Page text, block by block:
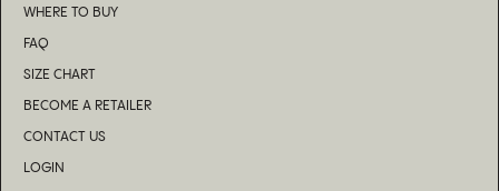
WHERE TO BUY
FAQ
SIZE CHART
BECOME A RETAILER
CONTACT US
LOGIN